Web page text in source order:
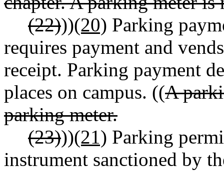
(22)))(20) Parking
requires payment and
receipt. Parking payment
places on campus. ((A
parking meter.
(23)))(21) Parking
instrument sanctioned by